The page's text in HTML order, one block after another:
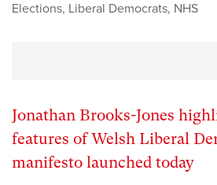
Elections, Liberal Democrats, NHS
Jonathan Brooks-Jones
features of Welsh Liberal
manifesto launched today